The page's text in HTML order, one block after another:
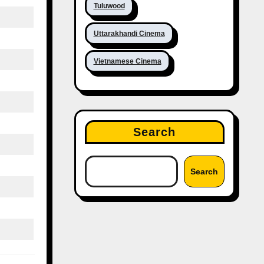
Tuluwood
Uttarakhandi Cinema
Vietnamese Cinema
Search
Search